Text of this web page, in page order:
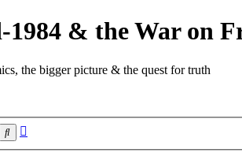
1984 & the War on
the bigger picture & the quest for truth
Search